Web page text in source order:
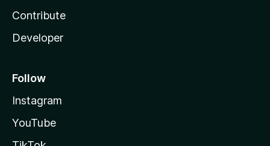
Contribute
Developer
Follow
Instagram
YouTube